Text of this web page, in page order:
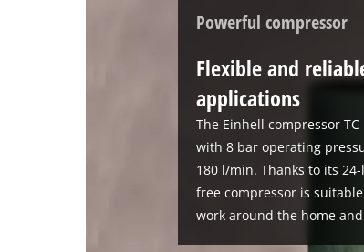
Powerful compressor
Flexible and
applications
The Einhell compressor
with 8 bar operating
180 l/min. Thanks to its
free compressor is
work around the home